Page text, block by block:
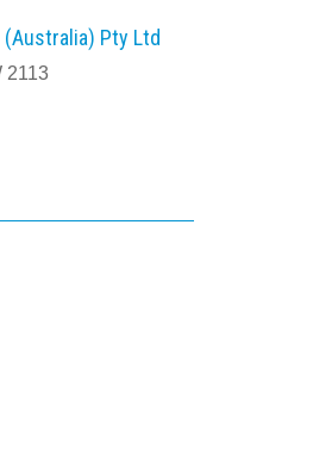
(Australia) Pty Ltd
2113